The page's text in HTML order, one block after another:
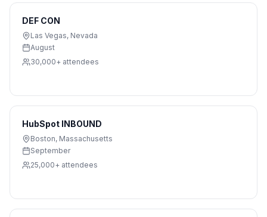
DEF CON
Las Vegas, Nevada
August
30,000+ attendees
HubSpot INBOUND
Boston, Massachusetts
September
25,000+ attendees